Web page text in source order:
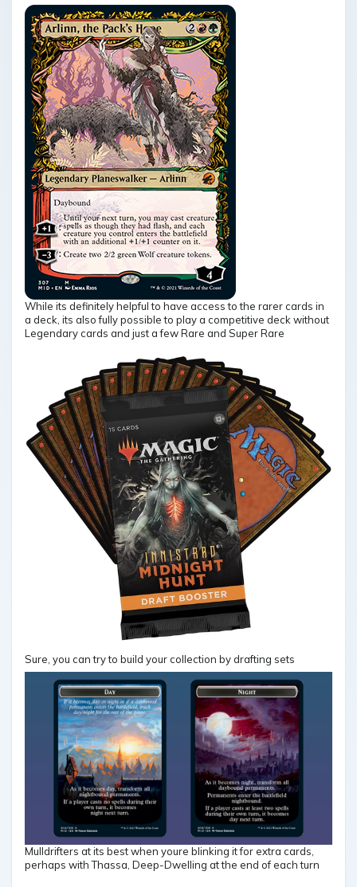
While its definitely helpful to have access to the rarer cards in
a deck, its also fully possible to play a competitive deck without
Legendary cards and just a few Rare and Super Rare
Sure, you can try to build your collection by drafting sets
Mulldrifters at its best when youre blinking it for extra cards,
perhaps with Thassa, Deep-Dwelling at the end of each turn